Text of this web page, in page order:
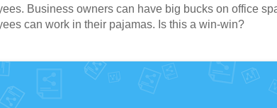
Business owners can have big bucks on office
can work in their pajamas. Is this a win-win?